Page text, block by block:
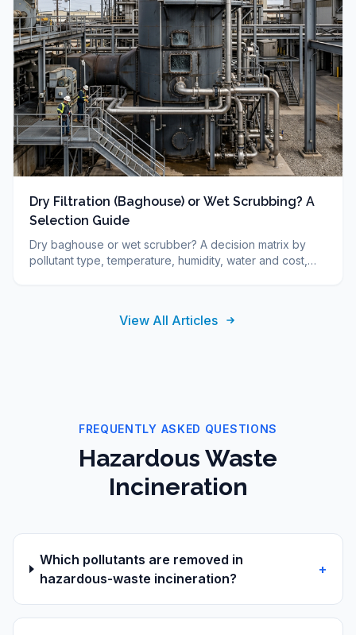
Dry Filtration (Baghouse) or Wet Scrubbing? A
Selection Guide
Dry baghouse or wet scrubber? A decision matrix by
pollutant type, temperature, humidity, water and cost,
View All Articles
FREQUENTLY ASKED QUESTIONS
Hazardous Waste
Incineration
Which pollutants are removed in
hazardous-waste incineration?
+